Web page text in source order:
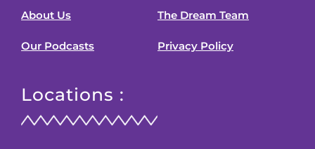
About Us
Our Podcasts
The Dream Team
Privacy Policy
Locations :